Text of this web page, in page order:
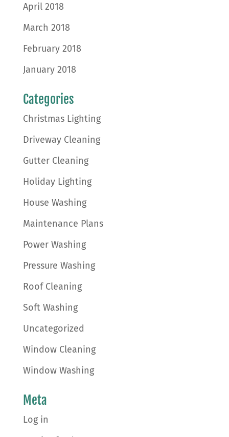
April 2018
March 2018
February 2018
January 2018
Categories
Christmas Lighting
Driveway Cleaning
Gutter Cleaning
Holiday Lighting
House Washing
Maintenance Plans
Power Washing
Pressure Washing
Roof Cleaning
Soft Washing
Uncategorized
Window Cleaning
Window Washing
Meta
Log in